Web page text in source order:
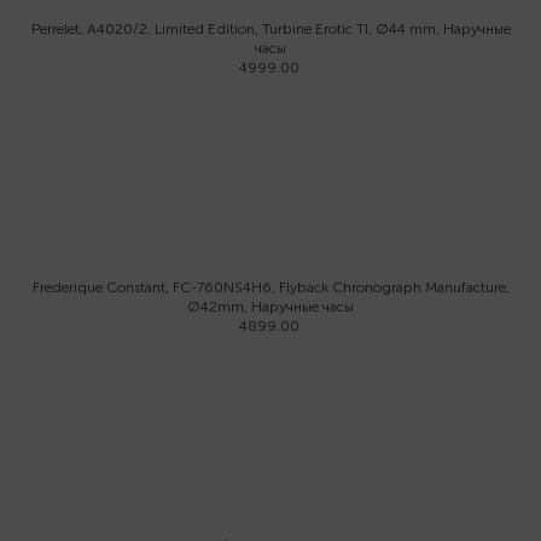
Perrelet, A4020/2, Limited Edition, Turbine Erotic TI, Ø44 mm, Наручные
часы
4999.00
Frederique Constant, FC-760NS4H6, Flyback Chronograph Manufacture,
Ø42mm, Наручные часы
4899.00